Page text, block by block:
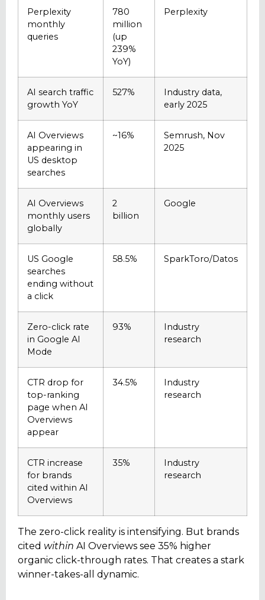
Perplexity
monthly
queries
780
million
(up
239%
YoY)
Perplexity
AI search traffic
growth YoY
527%
Industry data,
early 2025
AI Overviews
appearing in
US desktop
searches
~16%
Semrush, Nov
2025
AI Overviews
monthly users
globally
2
billion
Google
US Google
searches
ending without
a click
58.5% SparkToro/Datos
Zero-click rate
in Google AI
Mode
93%
Industry
research
CTR drop for
top-ranking
page when AI
Overviews
appear
34.5%
Industry
research
CTR increase
for brands
cited within AI
Overviews
35%
Industry
research
The zero-click reality is intensifying. But brands
cited within AI Overviews see 35% higher
organic click-through rates. That creates a stark
winner-takes-all dynamic.